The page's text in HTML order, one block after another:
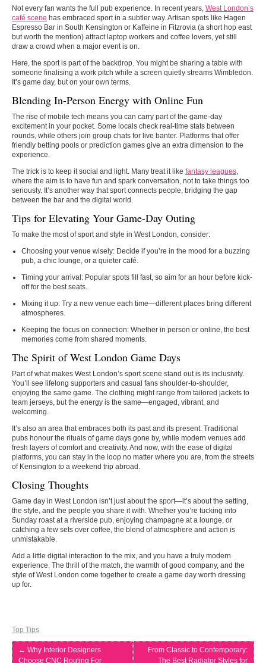
Not every fan wants the full pub experience. In recent years, West London’s
café scene has embraced sport in a subtler way. Artisan spots like Hagen
Espresso Bar in South Kensington or Kaffeine in Fitzrovia (a short hop east
but worth the mention) attract laptop workers and coffee lovers, yet still
draw a crowd when a major event is on.
Here, the sport is part of the backdrop. You might be sharing a table with
someone finalising a work pitch while a screen quietly streams Wimbledon.
It’s game day, but on your own terms.
Blending In-Person Energy with Online Fun
The rise of mobile tech means you can carry part of the game-day
excitement in your pocket. Some locals check real-time stats between
rounds, while others join group chats for live banter. Platforms that offer
friendly betting pools or prediction games give an extra dimension to the
experience.
The trick is to keep it social and light. Many treat it like fantasy leagues,
where the aim is to have fun and spark conversation, not to take things too
seriously. It’s another way that sport connects people, bridging the gap
between the bar and the digital world.
Tips for Elevating Your Game-Day Outing
To make the most of sport and style in West London, consider:
Choosing your venue wisely: Decide if you’re in the mood for a buzzing
pub, a chic lounge, or a quieter café.
Timing your arrival : Popular spots fill fast, so aim for an hour before kick-
off for the best seats.
Mixing it up: Try a new venue each time—different places bring different
atmospheres.
Keeping the focus on connection: Whether in person or online, the best
memories come from shared moments.
The Spirit of West London Game Days
Part of what makes West London’s sport scene stand out is its inclusivity.
You’ll see lifelong supporters and casual fans shoulder-to-shoulder,
enjoying the same game. The clothing might range from tailored jackets to
team jerseys, but the energy is the same—engaged, vibrant, and
welcoming.
It’s also an area that embraces both its past and its present. Traditional
pubs honour the rituals of game days gone by, while modern venues add
fresh layers of comfort and creativity. And now, with the ease of digital
platforms, you can stay in the loop no matter where you are, from the streets
of Kensington to a weekend trip abroad.
Closing Thoughts
Game day in West London isn’t just about the sport—it’s about the setting,
the style, and the people you share it with. Whether you’re tucking into
Sunday roast at a riverside pub, enjoying champagne at a lounge, or
catching a few sets over coffee, the blend of atmosphere and action is
unmistakable.
Add a little digital interaction to the mix, and you have a truly modern
experience. The thrill of the match, the warmth of good company, and the
style of West London come together to create a game day worth dressing
up for.
Top Tips
← Why Interior Designers
Choose CNC Routing For
From Classic to Contemporary:
The Best Radiator Styles for